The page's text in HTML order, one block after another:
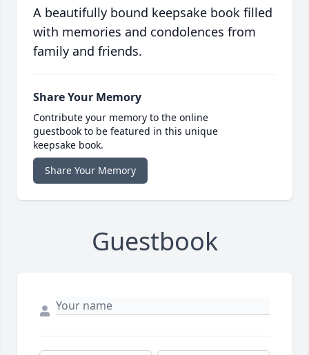
A beautifully bound keepsake book filled
with memories and condolences from
family and friends.
Share Your Memory
Contribute your memory to the online
guestbook to be featured in this unique
keepsake book.
Share Your Memory
Guestbook